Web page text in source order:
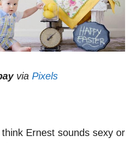
via Pixels
think Ernest sounds sexy or